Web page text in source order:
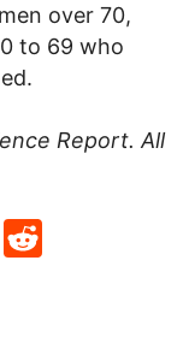
over 70,
to 69 who
Report. All
Sina